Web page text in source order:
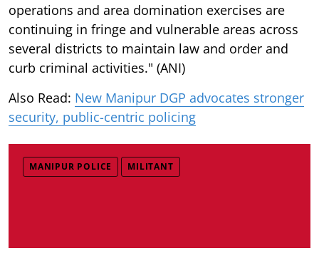
operations and area domination exercises are
continuing in fringe and vulnerable areas across
several districts to maintain law and order and
curb criminal activities." (ANI)
Also Read: New Manipur DGP advocates stronger
security, public-centric policing
MANIPUR POLICE MILITANT